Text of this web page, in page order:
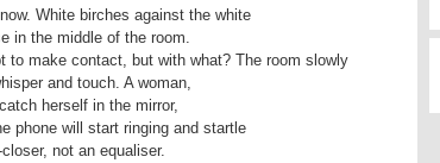
White birches against the white
in the middle of the room.
to make contact, but with what? The room slowly
and touch. A woman,
herself in the mirror,
phone will start ringing and startle
closer, not an equaliser.